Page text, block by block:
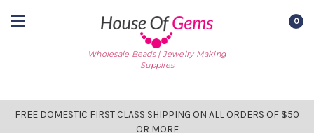
Wholesale Beads | Jewelry Making
Supplies
0
FREE DOMESTIC FIRST CLASS SHIPPING ON ALL ORDERS OF $50
OR MORE